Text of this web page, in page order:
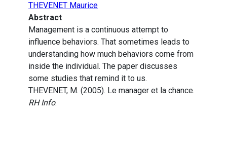
THEVENET Maurice
Abstract
Management is a continuous attempt to
influence behaviors. That sometimes leads to
understanding how much behaviors come from
inside the individual. The paper discusses
some studies that remind it to us.
THEVENET, M. (2005). Le manager et la chance.
RH Info.